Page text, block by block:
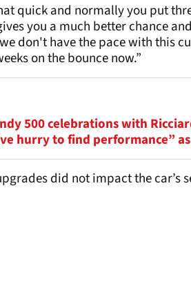
quick and normally you put
you a much better chance
don't have the pace with this
on the bounce now.”
500 celebrations with
hurry to find performance”
did not impact the car’s